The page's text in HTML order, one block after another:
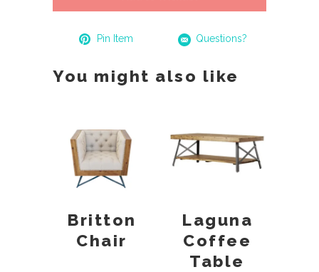
Pin Item Questions?
You might also like
Britton
Chair
Laguna
Coffee
Table